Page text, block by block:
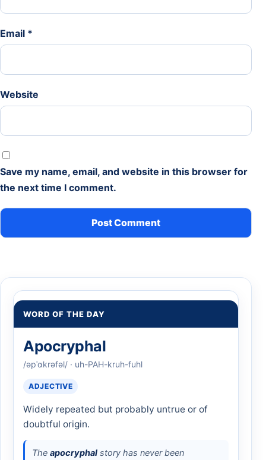
Email *
Website
Save my name, email, and website in this browser for
the next time I comment.
WORD OF THE DAY
Apocryphal
/əpˈɑkrəfəl/ · uh-PAH-kruh-fuhl
ADJECTIVE
Widely repeated but probably untrue or of
doubtful origin.
The apocryphal story has never been